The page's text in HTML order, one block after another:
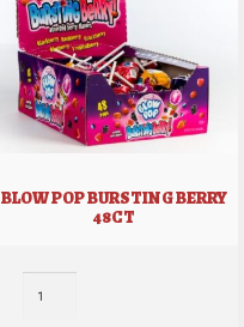
BLOW POP BURSTING BERRY
48CT